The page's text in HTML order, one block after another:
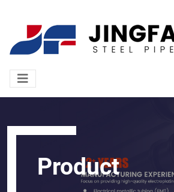
Product